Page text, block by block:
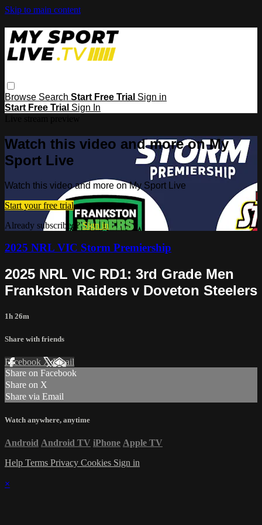
Skip to main content
Browse Search Start Free Trial Sign in
Start Free Trial Sign In
Watch this video and more on My
Sport Live
Watch this video and more on My Sport Live
Start your free trial
Already subscribed?Sign in
2025 NRL VIC Storm Premiership
2025 NRL VIC RD1: 3rd Grade Men
Frankston Raiders v Doveton Steelers
1h 26m
Share with friends
Facebook XEmail
Share on Facebook
Share on X
Share via Email
Watch anywhere, anytime
Android Android TV iPhone Apple TV
Help Terms Privacy Cookies Sign in
×